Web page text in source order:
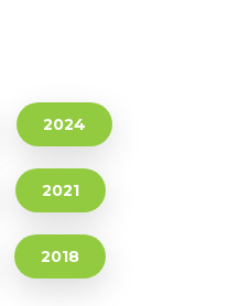
2024
2021
2018